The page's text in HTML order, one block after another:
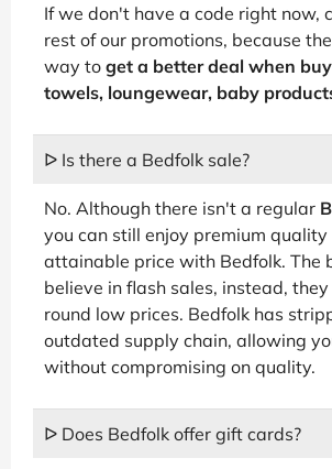
If we don't have a code right now,
rest of our promotions, because
way to get a better deal when
towels, loungewear, baby
ᐅ Is there a Bedfolk sale?
No. Although there isn't a regular
you can still enjoy premium
attainable price with Bedfolk. The
believe in flash sales, instead,
round low prices. Bedfolk has
outdated supply chain, allowing
without compromising on quality.
ᐅ Does Bedfolk offer gift cards?